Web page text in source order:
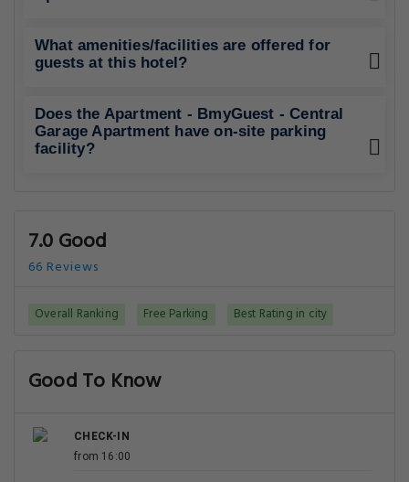
What amenities/facilities are offered for
guests at this hotel?
Does the Apartment - BmyGuest - Central
Garage Apartment have on-site parking
facility?
7.0 Good
66 Reviews
Overall Ranking Free Parking Best Rating in city
Good To Know
CHECK-IN
from 16:00